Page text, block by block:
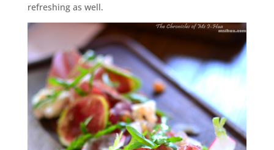
refreshing as well.